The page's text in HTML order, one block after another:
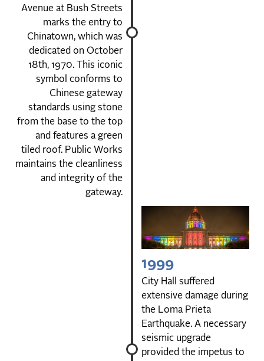
Avenue at Bush Streets
marks the entry to
Chinatown, which was
dedicated on October
18th, 1970. This iconic
symbol conforms to
Chinese gateway
standards using stone
from the base to the top
and features a green
tiled roof. Public Works
maintains the cleanliness
and integrity of the
gateway.
1999
City Hall suffered
extensive damage during
the Loma Prieta
Earthquake. A necessary
seismic upgrade
provided the impetus to